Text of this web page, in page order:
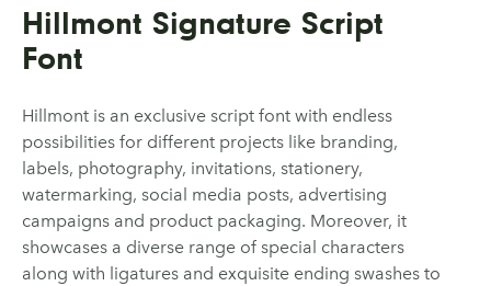
Hillmont Signature Script
Font
Hillmont is an exclusive script font with endless
possibilities for different projects like branding,
labels, photography, invitations, stationery,
watermarking, social media posts, advertising
campaigns and product packaging. Moreover, it
showcases a diverse range of special characters
along with ligatures and exquisite ending swashes to